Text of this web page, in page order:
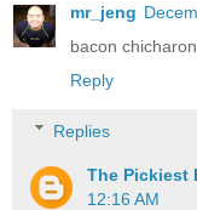
mr_jeng
bacon
Reply
Replies
The Pickiest
12:16 AM